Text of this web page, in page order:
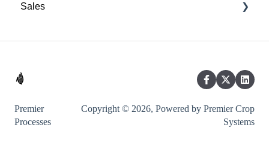
Filters
Case IH
Raven
Notable Documentation
Sales
Premier
Processes
Copyright © 2026, Powered by Premier Crop
Systems